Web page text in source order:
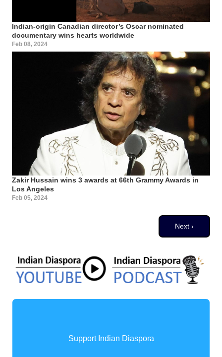
Indian-origin Canadian director’s Oscar nominated
documentary wins hearts worldwide
Feb 08, 2024
Zakir Hussain wins 3 awards at 66th Grammy Awards in
Los Angeles
Feb 05, 2024
Next page
Next ›
Support Indian Diaspora